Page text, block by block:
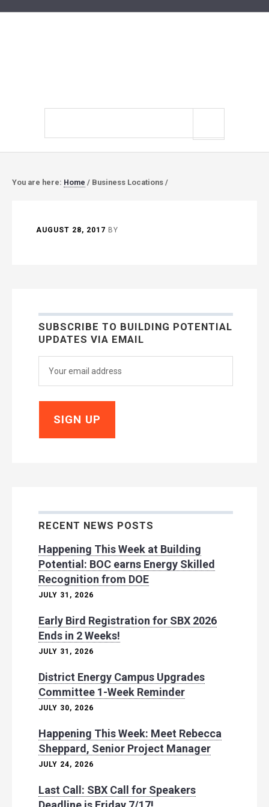
You are here: Home / Business Locations /
AUGUST 28, 2017 BY
SUBSCRIBE TO BUILDING POTENTIAL
UPDATES VIA EMAIL
RECENT NEWS POSTS
Happening This Week at Building
Potential: BOC earns Energy Skilled
Recognition from DOE
JULY 31, 2026
Early Bird Registration for SBX 2026
Ends in 2 Weeks!
JULY 31, 2026
District Energy Campus Upgrades
Committee 1-Week Reminder
JULY 30, 2026
Happening This Week: Meet Rebecca
Sheppard, Senior Project Manager
JULY 24, 2026
Last Call: SBX Call for Speakers